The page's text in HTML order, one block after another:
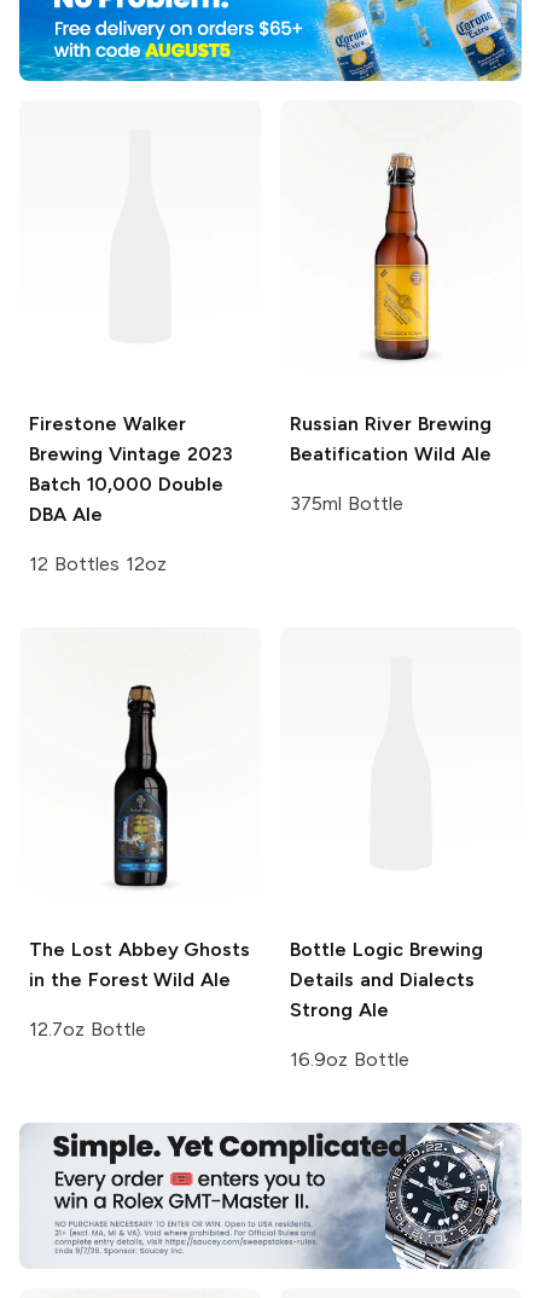
Firestone Walker
Brewing Vintage 2023
Batch 10,000 Double
DBA Ale
12 Bottles 12oz
Russian River Brewing
Beatification Wild Ale
375ml Bottle
The Lost AbbeyGhosts
in the Forest Wild Ale
12.7oz Bottle
Bottle Logic Brewing
Details and Dialects
Strong Ale
16.9oz Bottle